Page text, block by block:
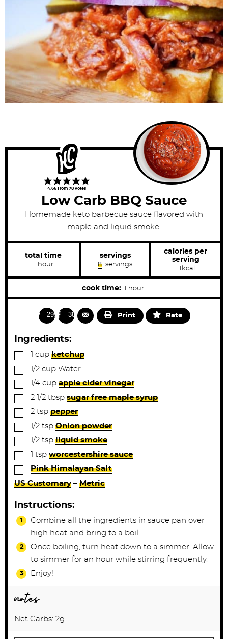
4.66 from 78 votes
Low Carb BBQ Sauce
Homemade keto barbecue sauce flavored with
maple and liquid smoke.
total time
h
u
hour
servings
8 servings
calories per
serving
kcal
cook time:
h
o
hour
2955 381 Print Rate
Ingredients:
▢ cup ketchup
▢1/2 cup Water
▢1/4 cup apple cider vinegar
▢
2 1/2 tbsp sugar free maple syrup
▢
2 tsp pepper
▢1/2 tsp Onion powder
▢1/2 tsp liquid smoke
▢ tsp worcestershire sauce
▢
Pink Himalayan Salt
US Customary – Metric
Instructions:
Combine all the ingredients in sauce pan over
high heat and bring to a boil.
Once boiling, turn heat down to a simmer. Allow
to simmer for an hour while stirring frequently.
Enjoy!
notes
Net Carbs: 2g